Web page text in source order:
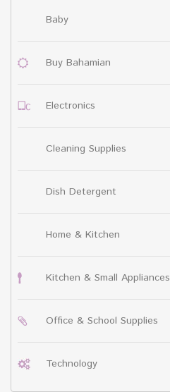
Baby
Buy Bahamian
Electronics
Cleaning Supplies
Dish Detergent
Home & Kitchen
Kitchen & Small Appliances
Office & School Supplies
Technology